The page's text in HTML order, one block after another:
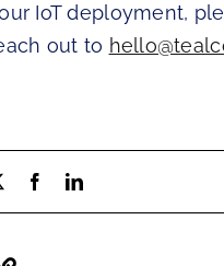
IoT deployment,
out to